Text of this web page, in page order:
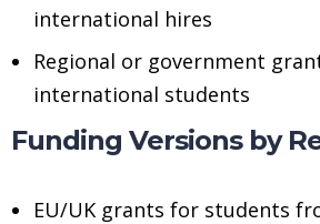
international hires
Regional or government
international students
Funding Versions by
EU/UK grants for students